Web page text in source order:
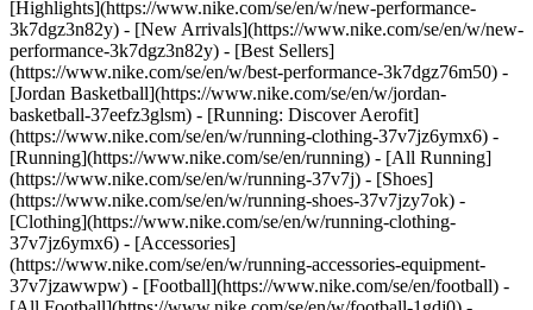
[Highlights](https://www.nike.com/se/en/w/new-performance-
3k7dgz3n82y) - [New Arrivals](https://www.nike.com/se/en/w/new-
performance-3k7dgz3n82y) - [Best Sellers]
(https://www.nike.com/se/en/w/best-performance-3k7dgz76m50) -
[Jordan Basketball](https://www.nike.com/se/en/w/jordan-
basketball-37eefz3glsm) - [Running: Discover Aerofit]
(https://www.nike.com/se/en/w/running-clothing-37v7jz6ymx6) -
[Running](https://www.nike.com/se/en/running) - [All Running]
(https://www.nike.com/se/en/w/running-37v7j) - [Shoes]
(https://www.nike.com/se/en/w/running-shoes-37v7jzy7ok) -
[Clothing](https://www.nike.com/se/en/w/running-clothing-
37v7jz6ymx6) - [Accessories]
(https://www.nike.com/se/en/w/running-accessories-equipment-
37v7jzawwpw) - [Football](https://www.nike.com/se/en/football) -